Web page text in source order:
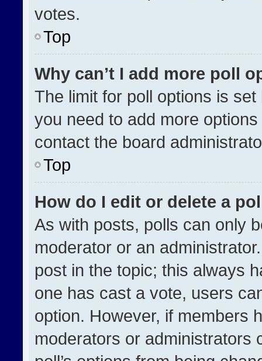
votes.
Top
Why can’t I add more poll
The limit for poll options is
you need to add more
contact the board
Top
How do I edit or delete a
As with posts, polls can only
moderator or an
post in the topic; this always
one has cast a vote, users
option. However, if members
moderators or administrators